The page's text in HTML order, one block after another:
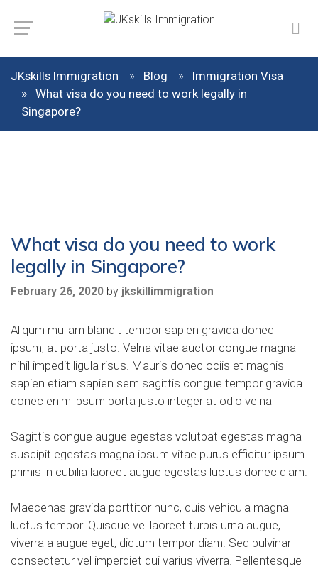
JKskills Immigration Blog
Immigration Visa
What visa do you need to work legally in
Singapore?
What visa do you need to work
legally in Singapore?
February 26, 2020 by jkskillimmigration
Aliqum mullam blandit tempor sapien gravida donec
ipsum, at porta justo. Velna vitae auctor congue magna
nihil impedit ligula risus. Mauris donec ociis et magnis
sapien etiam sapien sem sagittis congue tempor gravida
donec enim ipsum porta justo integer at odio velna
Sagittis congue augue egestas volutpat egestas magna
suscipit egestas magna ipsum vitae purus efficitur ipsum
primis in cubilia laoreet augue egestas luctus donec diam.
Maecenas gravida porttitor nunc, quis vehicula magna
luctus tempor. Quisque vel laoreet turpis urna augue,
viverra a augue eget, dictum tempor diam. Sed pulvinar
consectetur vel imperdiet dui varius viverra. Pellentesque